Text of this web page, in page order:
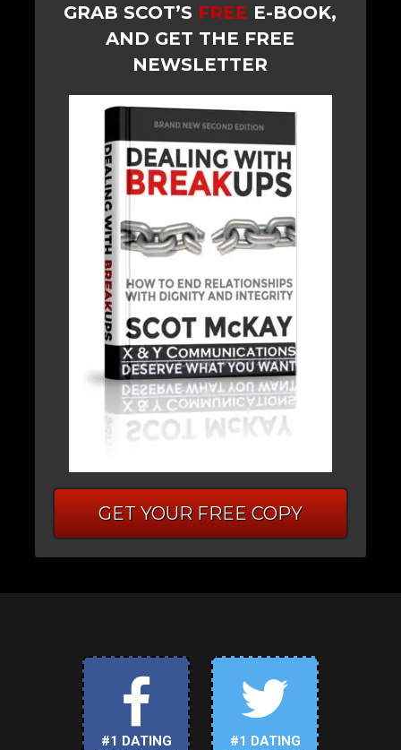
GRAB SCOT’S FREE E-BOOK,
AND GET THE FREE
NEWSLETTER
GET YOUR FREE COPY
#1 DATING
#1 DATING